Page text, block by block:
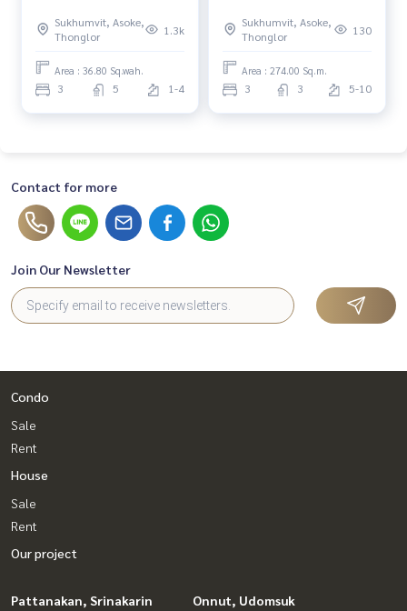
Luxury Home Office
Sukhumvit, Asoke,
Thonglor
1.3k
Area : 36.80 Sq.wah.
3 5 1-4
Sphere Mall
Sukhumvit, Asoke,
Thonglor
130
Area : 274.00 Sq.m.
3 3 5-10
Contact for more
Join Our Newsletter
Condo
Sale
Rent
House
Sale
Rent
Our project
Pattanakan, Srinakarin
Onnut, Udomsuk